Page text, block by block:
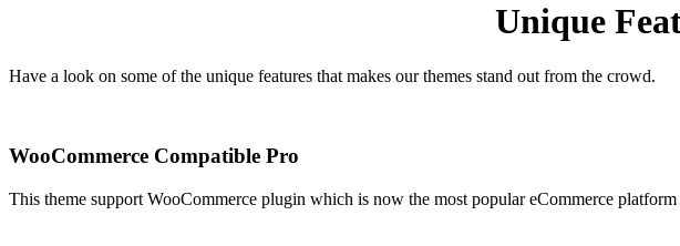
Unique
Have a look on some of the unique features that makes our themes stand out from the crowd.
WooCommerce Compatible Pro
This theme support WooCommerce plugin which is now the most popular eCommerce